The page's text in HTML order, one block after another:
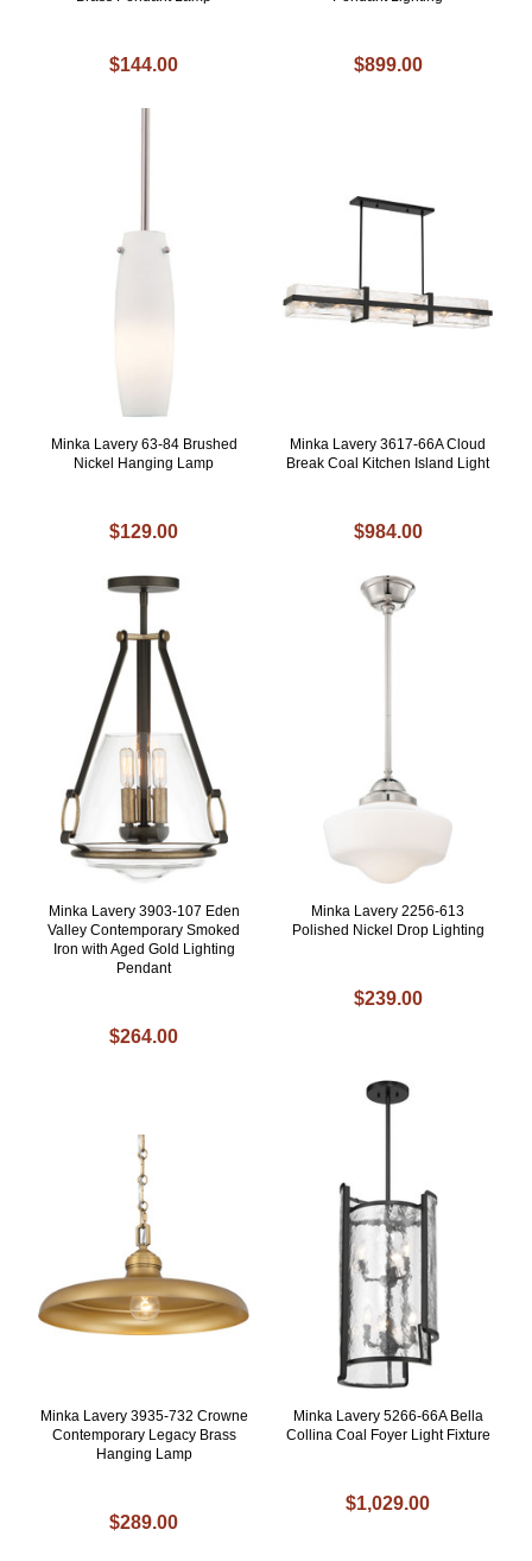
$144.00 $899.00
Minka Lavery 63-84 Brushed
Nickel Hanging Lamp
$129.00
Minka Lavery 3617-66A Cloud
Break Coal Kitchen Island Light
$984.00
Minka Lavery 3903-107 Eden
Valley Contemporary Smoked
Iron with Aged Gold Lighting
Pendant
$264.00
Minka Lavery 2256-613
Polished Nickel Drop Lighting
$239.00
Minka Lavery 3935-732 Crowne
Contemporary Legacy Brass
Hanging Lamp
$289.00
Minka Lavery 5266-66A Bella
Collina Coal Foyer Light Fixture
$1,029.00